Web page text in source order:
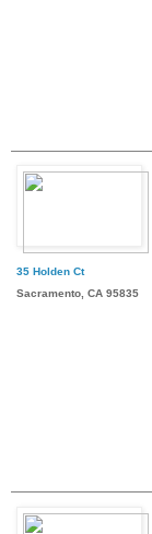
35 Holden Ct
Sacramento, CA 95835